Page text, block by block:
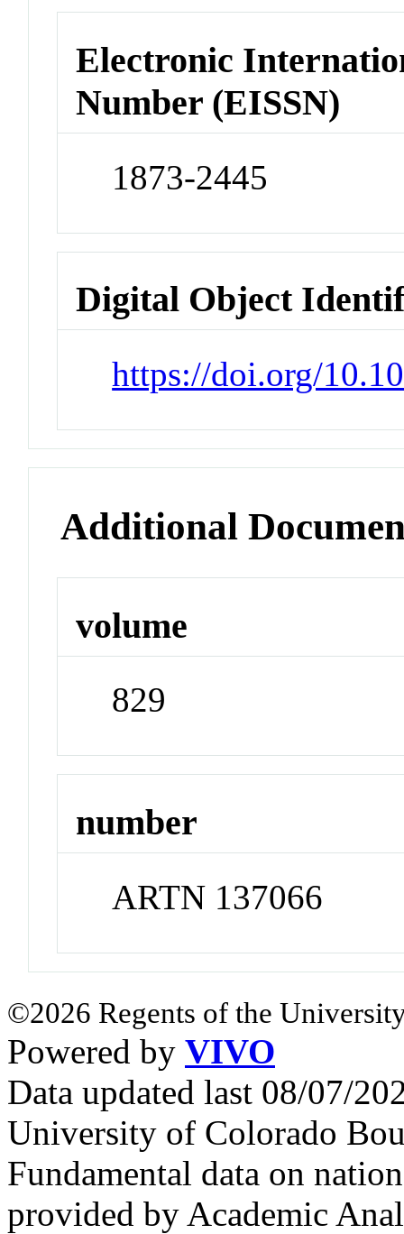
Electronic
Number (EISSN)
1873-2445
Digital Object
https://doi.org/
Additional
volume
829
number
ARTN 137066
©2026 Regents of the
Powered by VIVO
Data updated last 08/07/
University of Colorado
Fundamental data on
provided by Academic